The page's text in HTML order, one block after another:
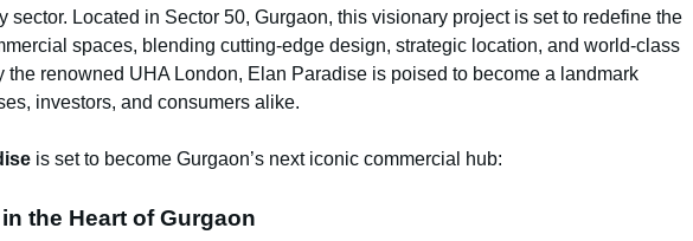
sector. Located in Sector 50, Gurgaon, this visionary project is set to redefine the
spaces, blending cutting-edge design, strategic location, and world-class
the renowned UHA London, Elan Paradise is poised to become a landmark
investors, and consumers alike.
is set to become Gurgaon’s next iconic commercial hub:
the Heart of Gurgaon